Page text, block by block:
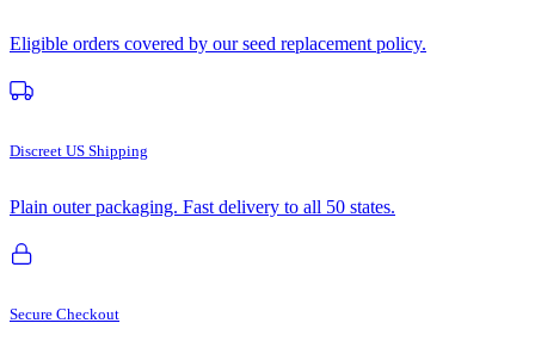
Eligible orders covered by our seed replacement policy.
Discreet US Shipping
Plain outer packaging. Fast delivery to all 50 states.
Secure Checkout